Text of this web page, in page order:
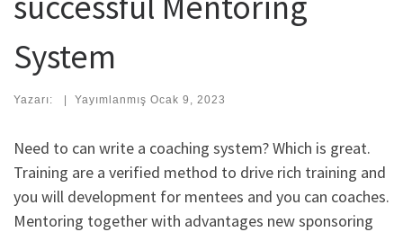
System
Yazarı: | Yayımlanmış Ocak 9, 2023
Need to can write a coaching system? Which is great.
Training are a verified method to drive rich training and
you will development for mentees and you can coaches.
Mentoring together with advantages new sponsoring